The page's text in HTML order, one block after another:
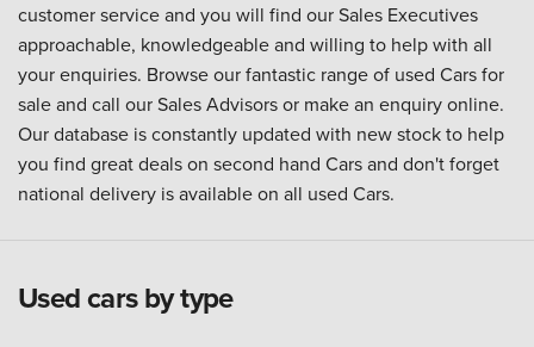
customer service and you will find our Sales Executives
approachable, knowledgeable and willing to help with all
your enquiries. Browse our fantastic range of used Cars for
sale and call our Sales Advisors or make an enquiry online.
Our database is constantly updated with new stock to help
you find great deals on second hand Cars and don't forget
national delivery is available on all used Cars.
Used cars by type